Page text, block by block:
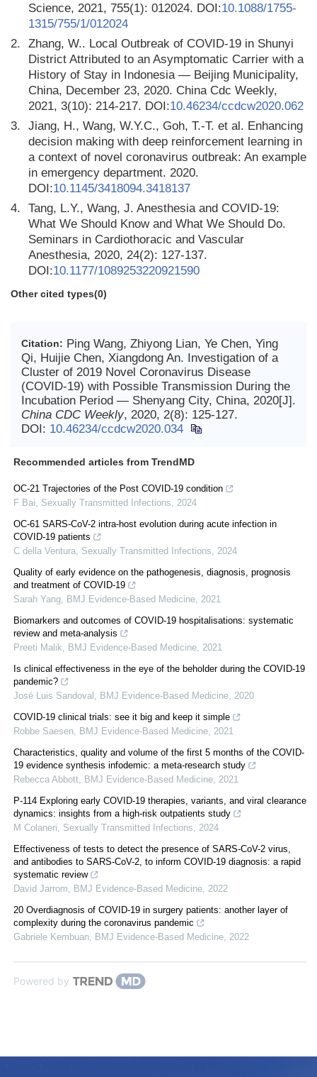
Science, 2021, 755(1): 012024. DOI:10.1088/1755-
1315/755/1/012024
2.
Zhang, W.. Local Outbreak of COVID-19 in Shunyi
District Attributed to an Asymptomatic Carrier with a
History of Stay in Indonesia — Beijing Municipality,
China, December 23, 2020. China Cdc Weekly,
2021, 3(10): 214-217. DOI:10.46234/ccdcw2020.062
3.
Jiang, H., Wang, W.Y.C., Goh, T.-T. et al. Enhancing
decision making with deep reinforcement learning in
a context of novel coronavirus outbreak: An example
in emergency department. 2020.
DOI:10.1145/3418094.3418137
4.
Tang, L.Y., Wang, J. Anesthesia and COVID-19:
What We Should Know and What We Should Do.
Seminars in Cardiothoracic and Vascular
Anesthesia, 2020, 24(2): 127-137.
DOI:10.1177/1089253220921590
Other cited types(0)
Citation: Ping Wang, Zhiyong Lian, Ye Chen, Ying
Qi, Huijie Chen, Xiangdong An. Investigation of a
Cluster of 2019 Novel Coronavirus Disease
(COVID-19) with Possible Transmission During the
Incubation Period — Shenyang City, China, 2020[J].
China CDC Weekly, 2020, 2(8): 125-127.
DOI: 10.46234/ccdcw2020.034
Recommended articles from TrendMD
OC-21 Trajectories of the Post COVID-19 condition
F Bai, Sexually Transmitted Infections, 2024
OC-61 SARS-CoV-2 intra-host evolution during acute infection in
COVID-19 patients
C della Ventura, Sexually Transmitted Infections, 2024
Quality of early evidence on the pathogenesis, diagnosis, prognosis
and treatment of COVID-19
Sarah Yang, BMJ Evidence-Based Medicine, 2021
Biomarkers and outcomes of COVID-19 hospitalisations: systematic
review and meta-analysis
Preeti Malik, BMJ Evidence-Based Medicine, 2021
Is clinical effectiveness in the eye of the beholder during the COVID-19
pandemic?
José Luis Sandoval , BMJ Evidence-Based Medicine, 2020
COVID-19 clinical trials: see it big and keep it simple
Robbe Saesen, BMJ Evidence-Based Medicine, 2021
Characteristics, quality and volume of the first 5 months of the COVID-
19 evidence synthesis infodemic: a meta-research study
Rebecca Abbott, BMJ Evidence-Based Medicine, 2021
P-114 Exploring early COVID-19 therapies, variants, and viral clearance
dynamics: insights from a high-risk outpatients study
M Colaneri, Sexually Transmitted Infections, 2024
Effectiveness of tests to detect the presence of SARS-CoV-2 virus,
and antibodies to SARS-CoV-2, to inform COVID-19 diagnosis: a rapid
systematic review
David Jarrom, BMJ Evidence-Based Medicine, 2022
20 Overdiagnosis of COVID-19 in surgery patients: another layer of
complexity during the coronavirus pandemic
Gabriele Kembuan, BMJ Evidence-Based Medicine, 2022
Powered by